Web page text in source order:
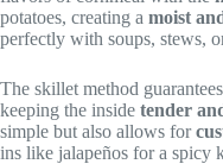
potatoes, creating a moist
perfectly with soups, stews,
The skillet method
keeping the inside tender
simple but also allows for
ins like jalapeños for a spicy